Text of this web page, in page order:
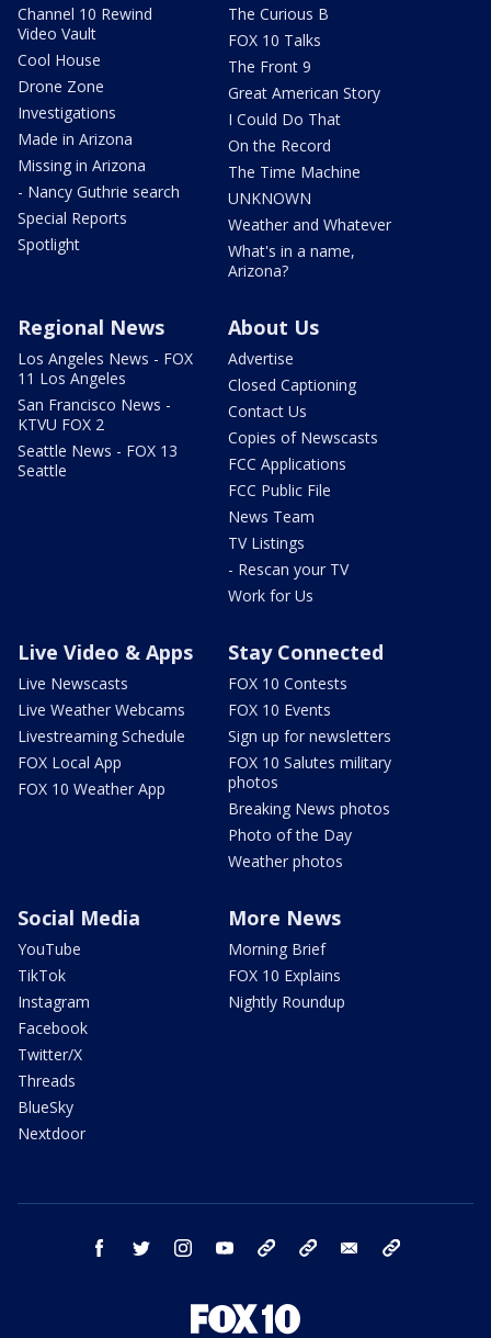
Channel 10 Rewind
Video Vault
Cool House
Drone Zone
Investigations
Made in Arizona
Missing in Arizona
- Nancy Guthrie search
Special Reports
Spotlight
The Curious B
FOX 10 Talks
The Front 9
Great American Story
I Could Do That
On the Record
The Time Machine
UNKNOWN
Weather and Whatever
What's in a name,
Arizona?
Regional News
Los Angeles News - FOX
11 Los Angeles
San Francisco News -
KTVU FOX 2
Seattle News - FOX 13
Seattle
About Us
Advertise
Closed Captioning
Contact Us
Copies of Newscasts
FCC Applications
FCC Public File
News Team
TV Listings
- Rescan your TV
Work for Us
Live Video & Apps
Live Newscasts
Live Weather Webcams
Livestreaming Schedule
FOX Local App
FOX 10 Weather App
Stay Connected
FOX 10 Contests
FOX 10 Events
Sign up for newsletters
FOX 10 Salutes military
photos
Breaking News photos
Photo of the Day
Weather photos
Social Media
YouTube
TikTok
Instagram
Facebook
Twitter/X
Threads
BlueSky
Nextdoor
More News
Morning Brief
FOX 10 Explains
Nightly Roundup
facebook twitter instagram youtube bluesky email